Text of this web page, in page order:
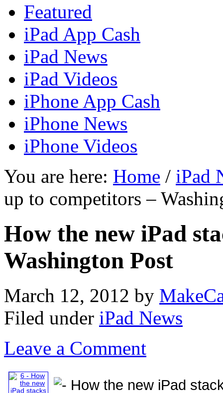
Featured
iPad App Cash
iPad News
iPad Videos
iPhone App Cash
iPhone News
iPhone Videos
You are here: Home / iPad
up to competitors –
How the new iPad
Washington Post
March 12, 2012 by
Filed under iPad News
Leave a Comment